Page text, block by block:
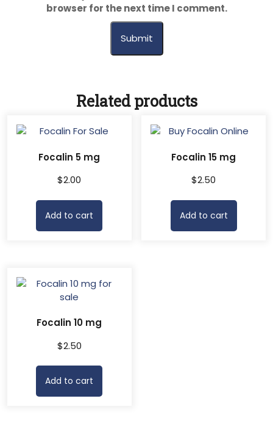
browser for the next time I comment.
Related products
Focalin 5 mg
$2.00
Add to cart
Focalin 15 mg
$2.50
Add to cart
Focalin 10 mg
$2.50
Add to cart